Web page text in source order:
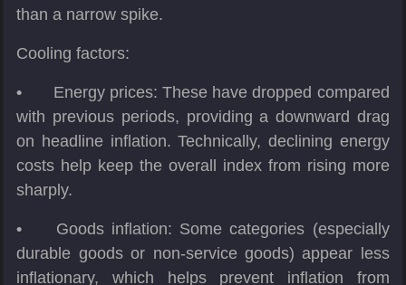
than a narrow spike.
Cooling factors:
•
Energy prices: These have dropped compared
with previous periods, providing a downward drag
on headline inflation. Technically, declining energy
costs help keep the overall index from rising more
sharply.
•
Goods inflation: Some categories (especially
durable goods or non-service goods) appear less
inflationary, which helps prevent inflation from